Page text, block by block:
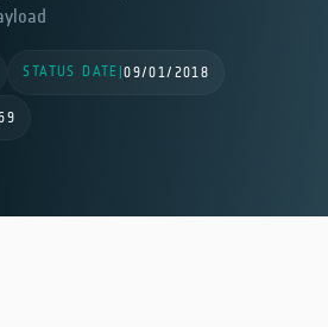
STATUS DATE |09/01/2018